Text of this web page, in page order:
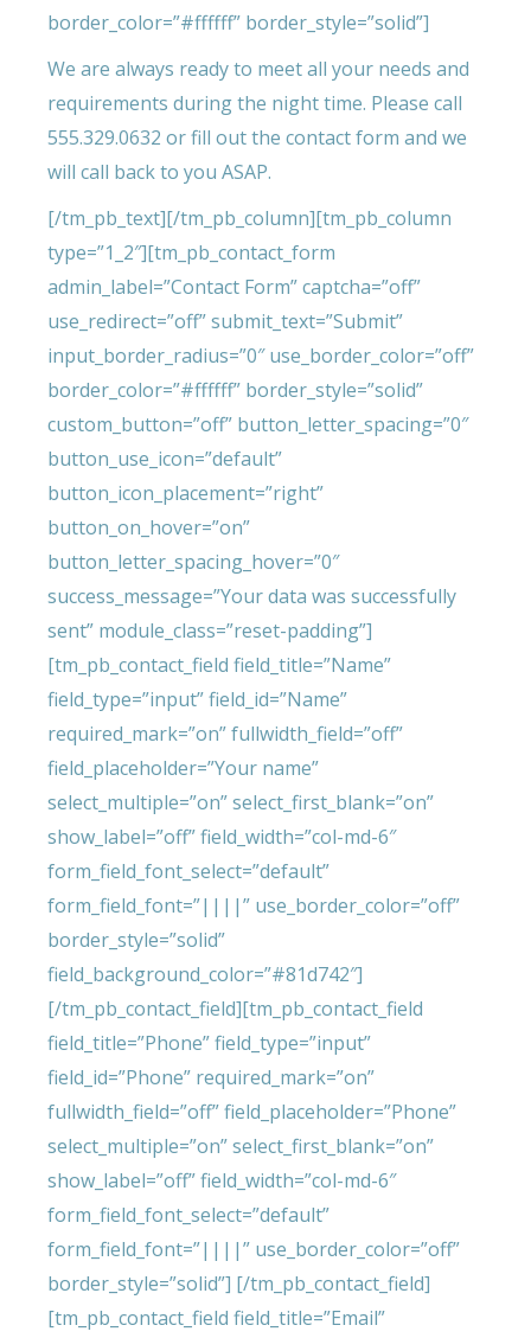
border_color=”#ffffff” border_style=”solid”]
We are always ready to meet all your needs and
requirements during the night time. Please call
555.329.0632 or fill out the contact form and we
will call back to you ASAP.
[/tm_pb_text][/tm_pb_column][tm_pb_column
type=”1_2″][tm_pb_contact_form
admin_label=”Contact Form” captcha=”off”
use_redirect=”off” submit_text=”Submit”
input_border_radius=”0″ use_border_color=”off”
border_color=”#ffffff” border_style=”solid”
custom_button=”off” button_letter_spacing=”0″
button_use_icon=”default”
button_icon_placement=”right”
button_on_hover=”on”
button_letter_spacing_hover=”0″
success_message=”Your data was successfully
sent” module_class=”reset-padding”]
[tm_pb_contact_field field_title=”Name”
field_type=”input” field_id=”Name”
required_mark=”on” fullwidth_field=”off”
field_placeholder=”Your name”
select_multiple=”on” select_first_blank=”on”
show_label=”off” field_width=”col-md-6″
form_field_font_select=”default”
form_field_font=”||||” use_border_color=”off”
border_style=”solid”
field_background_color=”#81d742″]
[/tm_pb_contact_field][tm_pb_contact_field
field_title=”Phone” field_type=”input”
field_id=”Phone” required_mark=”on”
fullwidth_field=”off” field_placeholder=”Phone”
select_multiple=”on” select_first_blank=”on”
show_label=”off” field_width=”col-md-6″
form_field_font_select=”default”
form_field_font=”||||” use_border_color=”off”
border_style=”solid”] [/tm_pb_contact_field]
[tm_pb_contact_field field_title=”Email”